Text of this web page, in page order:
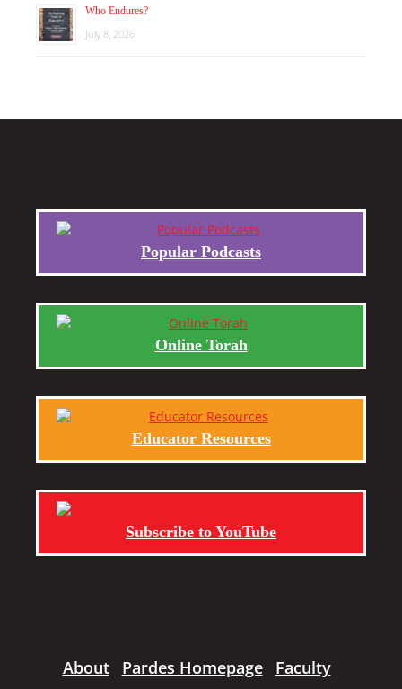
Who Endures?
July 8, 2026
Popular Podcasts
Online Torah
Educator Resources
Subscribe to YouTube
About Pardes Homepage
Faculty